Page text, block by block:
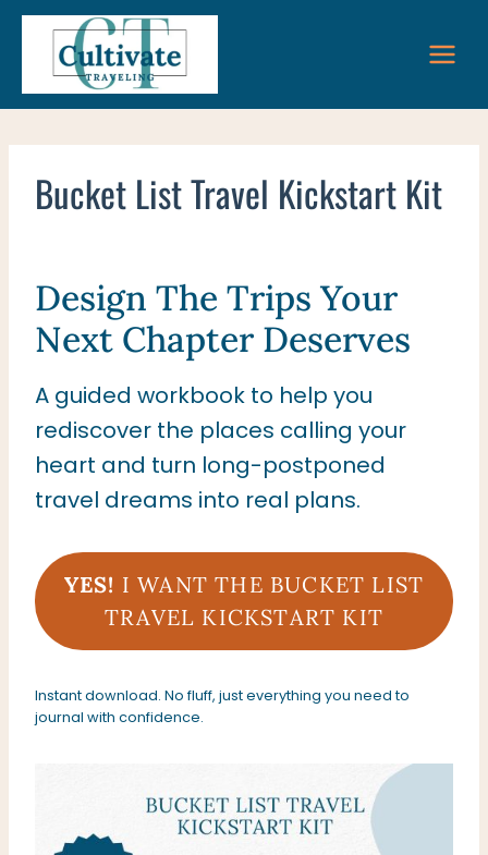
Skip
content
Bucket List Travel Kickstart Kit
Design The Trips Your
Next Chapter Deserves
A guided workbook to help you
rediscover the places calling your
heart and turn long-postponed
travel dreams into real plans.
YES! I WANT THE BUCKET LIST
TRAVEL KICKSTART KIT
Instant download. No fluff, just everything you need to
journal with confidence.